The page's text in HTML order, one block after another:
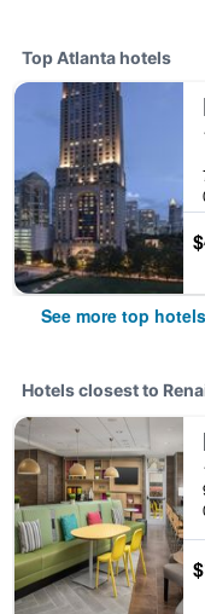
Top Atlanta hotels
See more top
Hotels closest to